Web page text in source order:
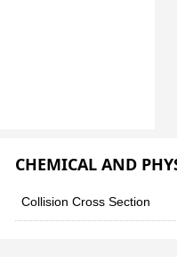
CHEMICAL AND
Collision Cross Section